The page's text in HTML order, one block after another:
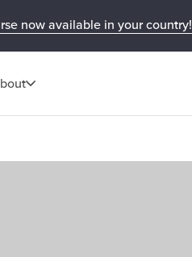
now available in your country!